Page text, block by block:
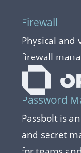
Firewall
Physical and
firewall
Password
Passbolt is
and secret